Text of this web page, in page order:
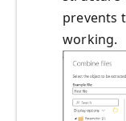
prevents
working.